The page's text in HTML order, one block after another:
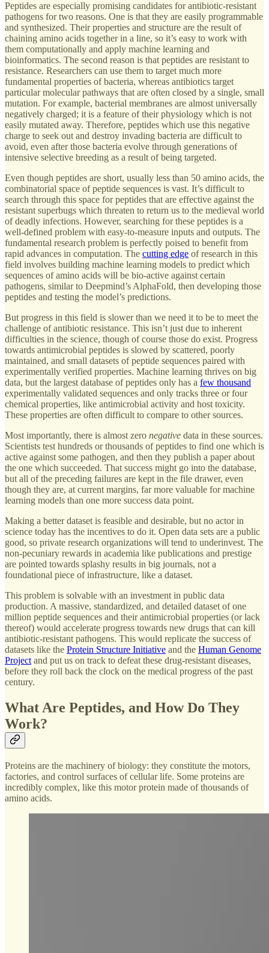
Peptides are especially promising candidates for antibiotic-resistant
pathogens for two reasons. One is that they are easily programmable
and synthesized. Their properties and structure are the result of
chaining amino acids together in a line, so it’s easy to work with
them computationally and apply machine learning and
bioinformatics. The second reason is that peptides are resistant to
resistance. Researchers can use them to target much more
fundamental properties of bacteria, whereas antibiotics target
particular molecular pathways that are often closed by a single, small
mutation. For example, bacterial membranes are almost universally
negatively charged; it is a feature of their physiology which is not
easily mutated away. Therefore, peptides which use this negative
charge to seek out and destroy invading bacteria are difficult to
avoid, even after those bacteria evolve through generations of
intensive selective breeding as a result of being targeted.
Even though peptides are short, usually less than 50 amino acids, the
combinatorial space of peptide sequences is vast. It’s difficult to
search through this space for peptides that are effective against the
resistant superbugs which threaten to return us to the medieval world
of deadly infections. However, searching for these peptides is a
well-defined problem with easy-to-measure inputs and outputs. The
fundamental research problem is perfectly poised to benefit from
rapid advances in computation. The cutting edge of research in this
field involves building machine learning models to predict which
sequences of amino acids will be bio-active against certain
pathogens, similar to Deepmind’s AlphaFold, then developing those
peptides and testing the model’s predictions.
But progress in this field is slower than we need it to be to meet the
challenge of antibiotic resistance. This isn’t just due to inherent
difficulties in the science, though of course those do exist. Progress
towards antimicrobial peptides is slowed by scattered, poorly
maintained, and small datasets of peptide sequences paired with
experimentally verified properties. Machine learning thrives on big
data, but the largest database of peptides only has a few thousand
experimentally validated sequences and only tracks three or four
chemical properties, like antimicrobial activity and host toxicity.
These properties are often difficult to compare to other sources.
Most importantly, there is almost zero negative data in these sources.
Scientists test hundreds or thousands of peptides to find one which is
active against some pathogen, and then they publish a paper about
the one which succeeded. That success might go into the database,
but all of the preceding failures are kept in the file drawer, even
though they are, at current margins, far more valuable for machine
learning models than one more success data point.
Making a better dataset is feasible and desirable, but no actor in
science today has the incentives to do it. Open data sets are a public
good, so private research organizations will tend to underinvest. The
non-pecuniary rewards in academia like publications and prestige
are pointed towards splashy results in big journals, not a
foundational piece of infrastructure, like a dataset.
This problem is solvable with an investment in public data
production. A massive, standardized, and detailed dataset of one
million peptide sequences and their antimicrobial properties (or lack
thereof) would accelerate progress towards new drugs that can kill
antibiotic-resistant pathogens. This would replicate the success of
datasets like the Protein Structure Initiative and the Human Genome
Project and put us on track to defeat these drug-resistant diseases,
before they roll back the clock on the medical progress of the past
century.
What Are Peptides, and How Do They
Work?
Proteins are the machinery of biology: they constitute the motors,
factories, and control surfaces of cellular life. Some proteins are
incredibly complex, like this motor protein made of thousands of
amino acids.